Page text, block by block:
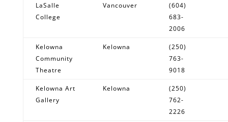
LaSalle
College
Vancouver
(604)
683-
2006
Kelowna
Community
Theatre
Kelowna
(250)
763-
9018
Kelowna Art
Gallery
Kelowna
(250)
762-
2226